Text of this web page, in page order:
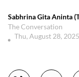
Sabhrina Gita Aninta
The Conversation
Thu, August 28, 2025